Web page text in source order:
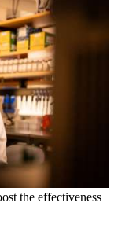
the effectiveness